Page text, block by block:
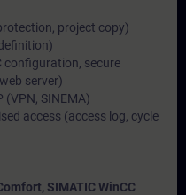
project copy)
configuration, secure
server)
(VPN, SINEMA)
access (access log, cycle
SIMATIC WinCC